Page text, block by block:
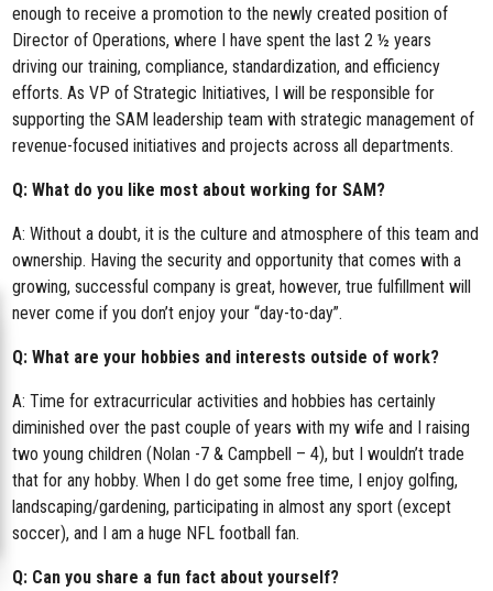
enough to receive a promotion to the newly created position of
Director of Operations, where I have spent the last 2 ½ years
driving our training, compliance, standardization, and efficiency
efforts. As VP of Strategic Initiatives, I will be responsible for
supporting the SAM leadership team with strategic management of
revenue-focused initiatives and projects across all departments.
Q: What do you like most about working for SAM?
A: Without a doubt, it is the culture and atmosphere of this team and
ownership. Having the security and opportunity that comes with a
growing, successful company is great, however, true fulfillment will
never come if you don’t enjoy your “day-to-day”.
Q: What are your hobbies and interests outside of work?
A: Time for extracurricular activities and hobbies has certainly
diminished over the past couple of years with my wife and I raising
two young children (Nolan -7 & Campbell – 4), but I wouldn’t trade
that for any hobby. When I do get some free time, I enjoy golfing,
landscaping/gardening, participating in almost any sport (except
soccer), and I am a huge NFL football fan.
Q: Can you share a fun fact about yourself?